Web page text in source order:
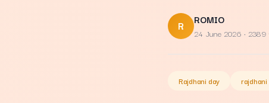
R ROMIO
24 June 2026 ·
Rajdhani day